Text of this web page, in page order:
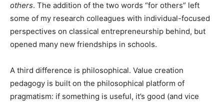
others. The addition of the two words “for others” left
some of my research colleagues with individual-focused
perspectives on classical entrepreneurship behind, but
opened many new friendships in schools.
A third difference is philosophical. Value creation
pedagogy is built on the philosophical platform of
pragmatism: if something is useful, it’s good (and vice